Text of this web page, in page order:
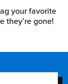
your favorite
they’re gone!